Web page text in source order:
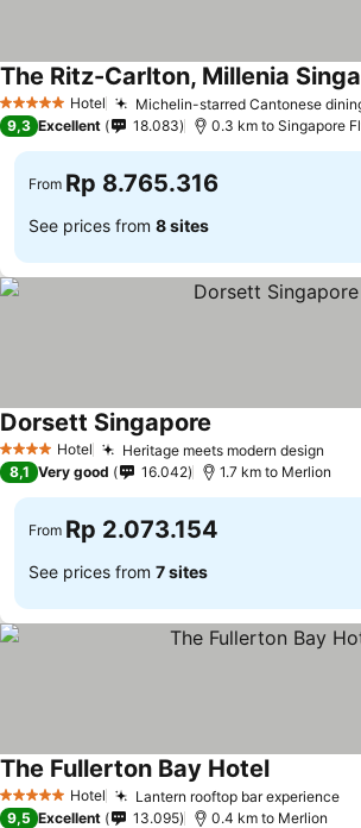
5 Stars Hotel Michelin-starred Cantonese
The Ritz-Carlton, Millenia
9,3 Excellent 18.083 0.3 km to Singapore
From Rp 8.765.316
See prices from 8 sites
4 Stars Hotel Heritage meets modern design
Dorsett Singapore
8,1 Very good 16.042 1.7 km to Merlion
From Rp 2.073.154
See prices from 7 sites
5 Stars Hotel Lantern rooftop bar experience
The Fullerton Bay HotelSee prices
9,5 Excellent 13.095 0.4 km to Merlion